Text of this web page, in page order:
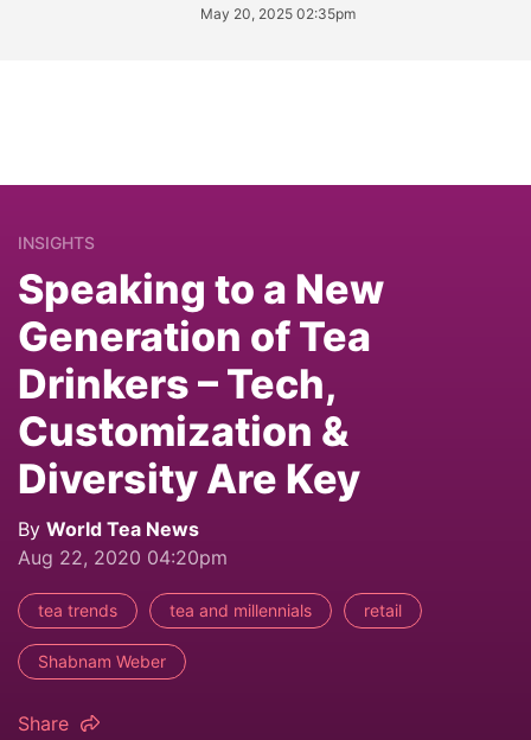
May 20, 2025 02:35pm
INSIGHTS
Speaking to a New
Generation of Tea
Drinkers – Tech,
Customization &
Diversity Are Key
By World Tea News
Aug 22, 2020 04:20pm
tea trends tea and millennials retail
Shabnam Weber
Share